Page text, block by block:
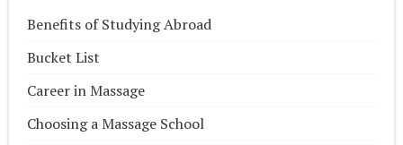
Benefits of Studying Abroad
Bucket List
Career in Massage
Choosing a Massage School